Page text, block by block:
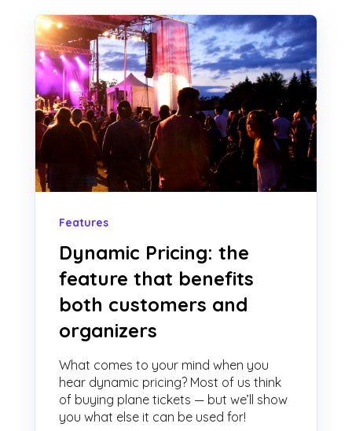
Features
Dynamic Pricing: the
feature that benefits
both customers and
organizers
What comes to your mind when you
hear dynamic pricing? Most of us think
of buying plane tickets — but we’ll show
you what else it can be used for!